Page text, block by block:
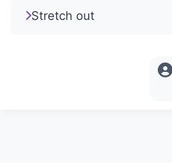
Stretch out